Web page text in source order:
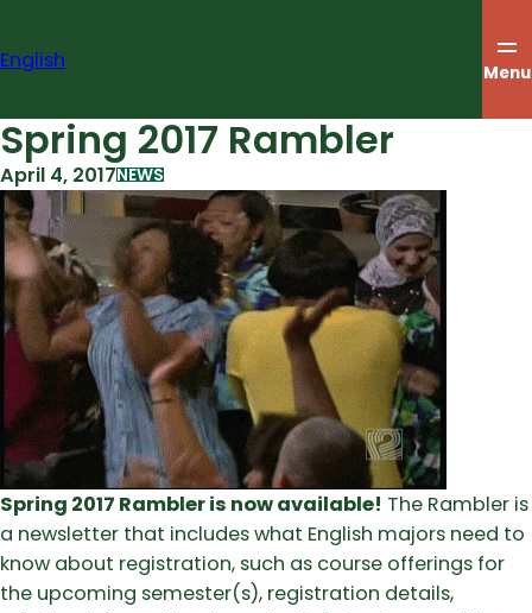
content
English Menu
Spring 2017 Rambler
April 4, 2017NEWS
Spring 2017 Rambler is now available! The Rambler is
a newsletter that includes what English majors need to
know about registration, such as course offerings for
the upcoming semester(s), registration details,